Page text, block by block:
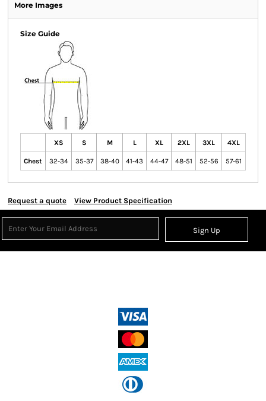
More Images
Size Guide
XS S M L XL 2XL 3XL 4XL
Chest 32-34 35-37 38-40 41-43 44-47 48-51 52-56 57-61
Request a quote View Product Specification
Sign Up